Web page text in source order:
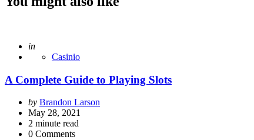
Posted
in
Casinio
A Complete Guide to Playing Slots
Posted
by
by Brandon Larson
May 28, 2021
2 minute read
0 Comments